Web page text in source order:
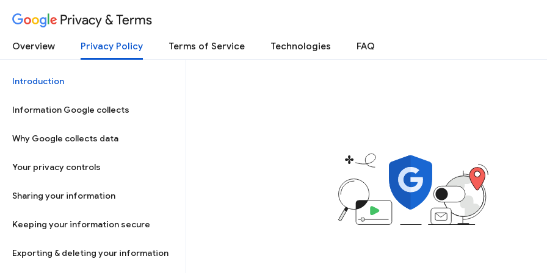
Privacy & Terms
Overview Privacy Policy Terms of Service Technologies FAQ
Introduction
Information Google collects
Why Google collects data
Your privacy controls
Sharing your information
Keeping your information secure
Exporting & deleting your information